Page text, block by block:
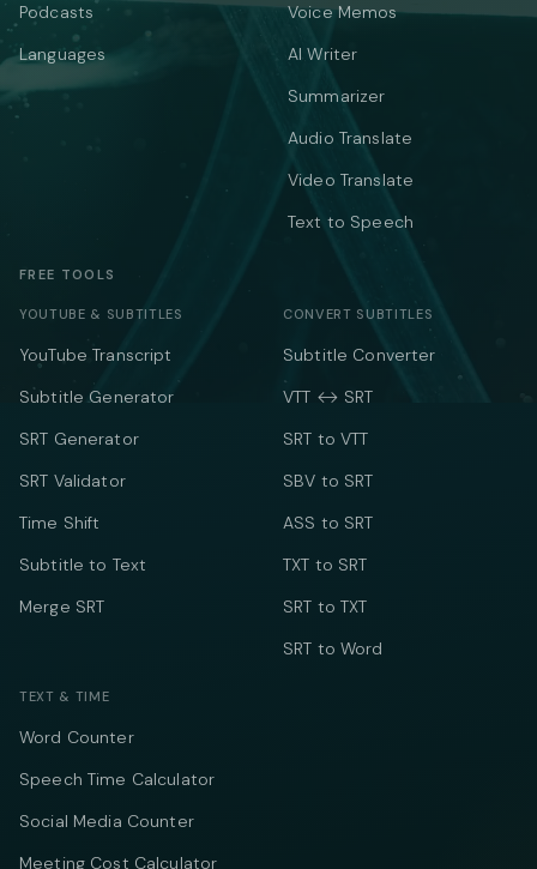
Podcasts
Languages
Voice Memos
AI Writer
Summarizer
Audio Translate
Video Translate
Text to Speech
FREE TOOLS
YOUTUBE & SUBTITLES
YouTube Transcript
Subtitle Generator
SRT Generator
SRT Validator
Time Shift
Subtitle to Text
Merge SRT
CONVERT SUBTITLES
Subtitle Converter
VTT ↔ SRT
SRT to VTT
SBV to SRT
ASS to SRT
TXT to SRT
SRT to TXT
SRT to Word
TEXT & TIME
Word Counter
Speech Time Calculator
Social Media Counter
Meeting Cost Calculator